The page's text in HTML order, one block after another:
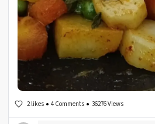
2 likes 4 Comments 36276 Views